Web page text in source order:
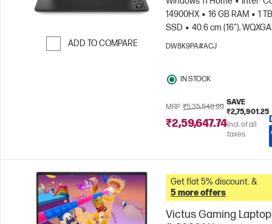
ADD TO COMPARE
14900HX
16 GB RAM
1 TB
SSD
40.6 cm (16"),
1600), 240 Hz, 3 ms
DW8K9PA#ACJ
IN STOCK
MRP ₹5,35,548.99
SAVE
₹2,75,901.25
₹2,59,647.74Incl. of all
taxes
Get flat 5% discount. &
5 more offers
Victus Gaming Laptop